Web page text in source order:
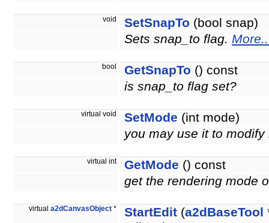
void SetSnapTo (bool snap)
Sets snap_to flag.
bool GetSnapTo () const
is snap_to flag set?
virtual void SetMode (int mode)
you may use it to
virtual int GetMode () const
get the rendering mode
virtual a2dCanvasObject * StartEdit (a2dBaseTool